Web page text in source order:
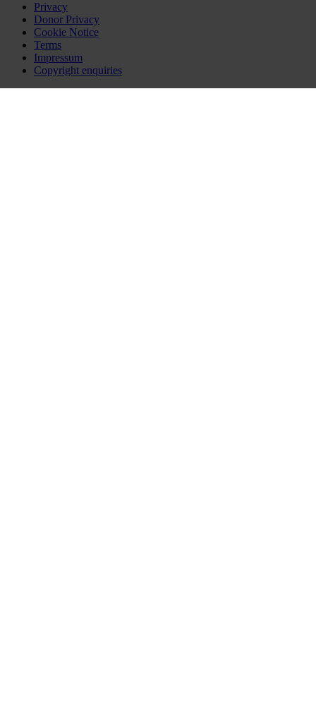
Privacy
Donor Privacy
Cookie Notice
Terms
Impressum
Copyright enquiries